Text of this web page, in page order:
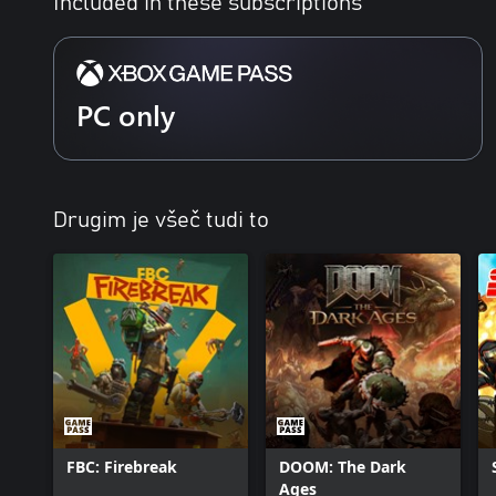
PC only
Drugim je všeč tudi to
FBC: Firebreak
DOOM: The Dark
Ages